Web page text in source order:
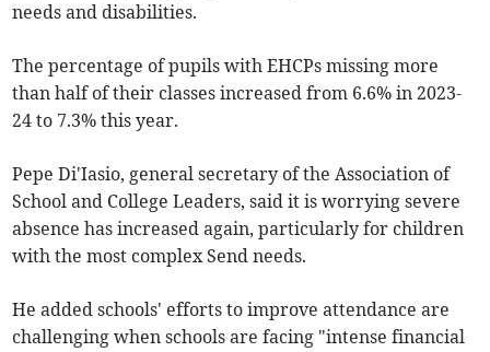
needs and disabilities.
The percentage of pupils with EHCPs missing more
than half of their classes increased from 6.6% in 2023-
24 to 7.3% this year.
Pepe Di'Iasio, general secretary of the Association of
School and College Leaders, said it is worrying severe
absence has increased again, particularly for children
with the most complex Send needs.
He added schools' efforts to improve attendance are
challenging when schools are facing "intense financial